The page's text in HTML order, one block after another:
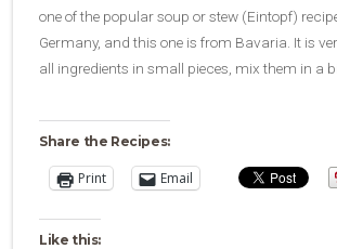
one of the popular soup or stew (Eintopf)
Germany, and this one is from Bavaria. It is
all ingredients in small pieces, mix them in a
Share the Recipes:
Print Email
Like this: